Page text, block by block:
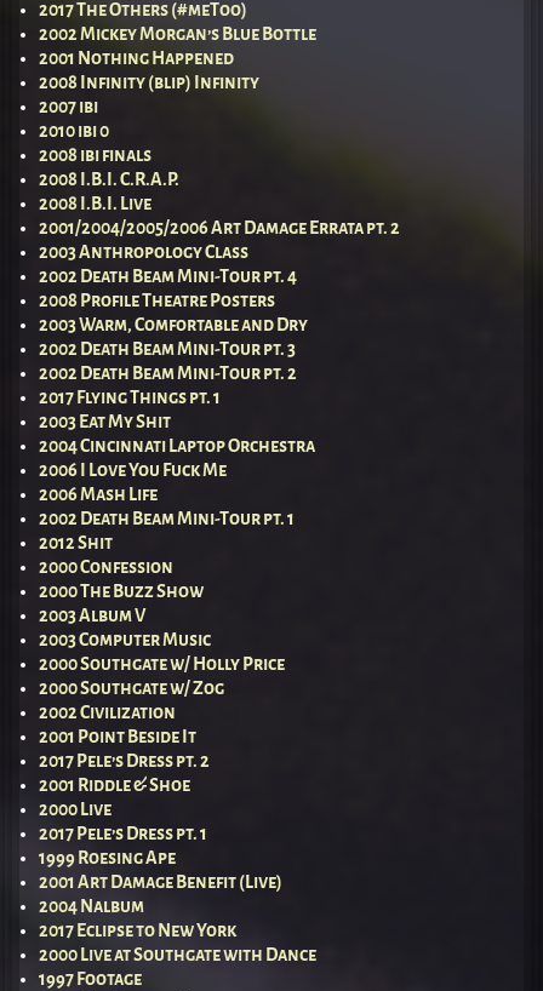
2017 The Others (#meToo)
2002 Mickey Morgan’s Blue Bottle
2001 Nothing Happened
2008 Infinity (blip) Infinity
2007 ibi
2010 ibi 0
2008 ibi finals
2008 I.B.I. C.R.A.P.
2008 I.B.I. Live
2001/2004/2005/2006 Art Damage Errata pt. 2
2003 Anthropology Class
2002 Death Beam Mini-Tour pt. 4
2008 Profile Theatre Posters
2003 Warm, Comfortable and Dry
2002 Death Beam Mini-Tour pt. 3
2002 Death Beam Mini-Tour pt. 2
2017 Flying Things pt. 1
2003 Eat My Shit
2004 Cincinnati Laptop Orchestra
2006 I Love You Fuck Me
2006 Mash Life
2002 Death Beam Mini-Tour pt. 1
2012 Shit
2000 Confession
2000 The Buzz Show
2003 Album V
2003 Computer Music
2000 Southgate w/ Holly Price
2000 Southgate w/ Zog
2002 Civilization
2001 Point Beside It
2017 Pele’s Dress pt. 2
2001 Riddle & Shoe
2000 Live
2017 Pele’s Dress pt. 1
1999 Roesing Ape
2001 Art Damage Benefit (Live)
2004 Nalbum
2017 Eclipse to New York
2000 Live at Southgate with Dance
1997 Footage